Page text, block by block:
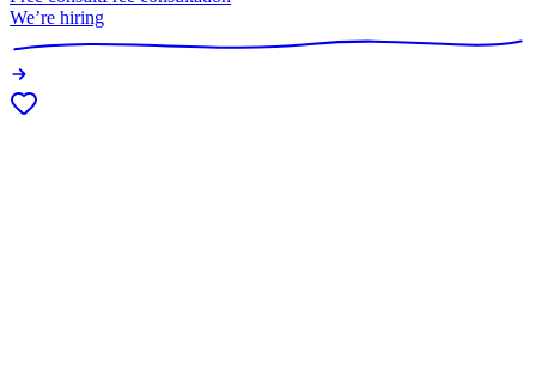
We’re hiring